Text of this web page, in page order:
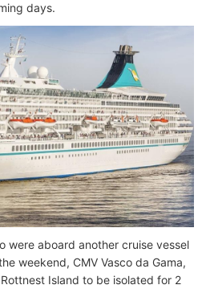
days.
were aboard another cruise vessel
weekend, CMV Vasco da Gama,
Island to be isolated for 2